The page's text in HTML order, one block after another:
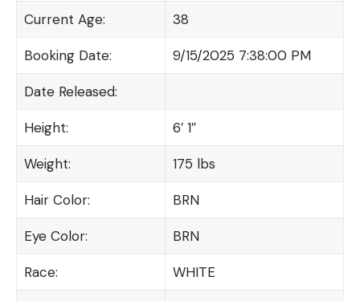
Current Age: 38
Booking Date: 9/15/2025 7:38:00 PM
Date Released:
Height: 6′ 1″
Weight: 175 lbs
Hair Color: BRN
Eye Color: BRN
Race: WHITE